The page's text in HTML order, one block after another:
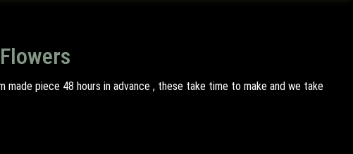
piece 48 hours in advance , these take time to make and we take